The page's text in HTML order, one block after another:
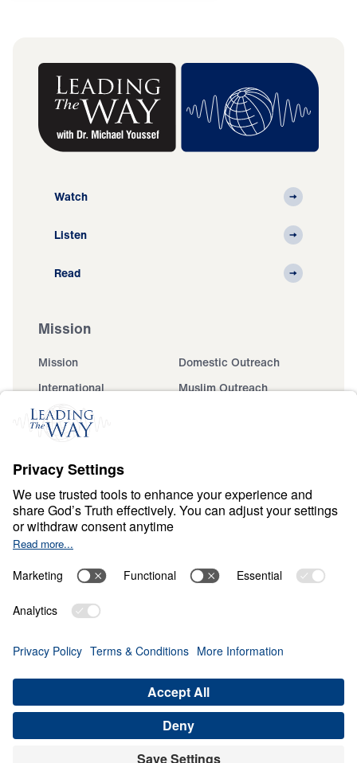
Watch
Listen
Read
Mission
Mission
Domestic Outreach
International
Muslim Outreach
Events
Ministry Updates
About
About
Jesus
Give
Financials
Dr. Michael Youssef
Terms & Conditions
Select Country: